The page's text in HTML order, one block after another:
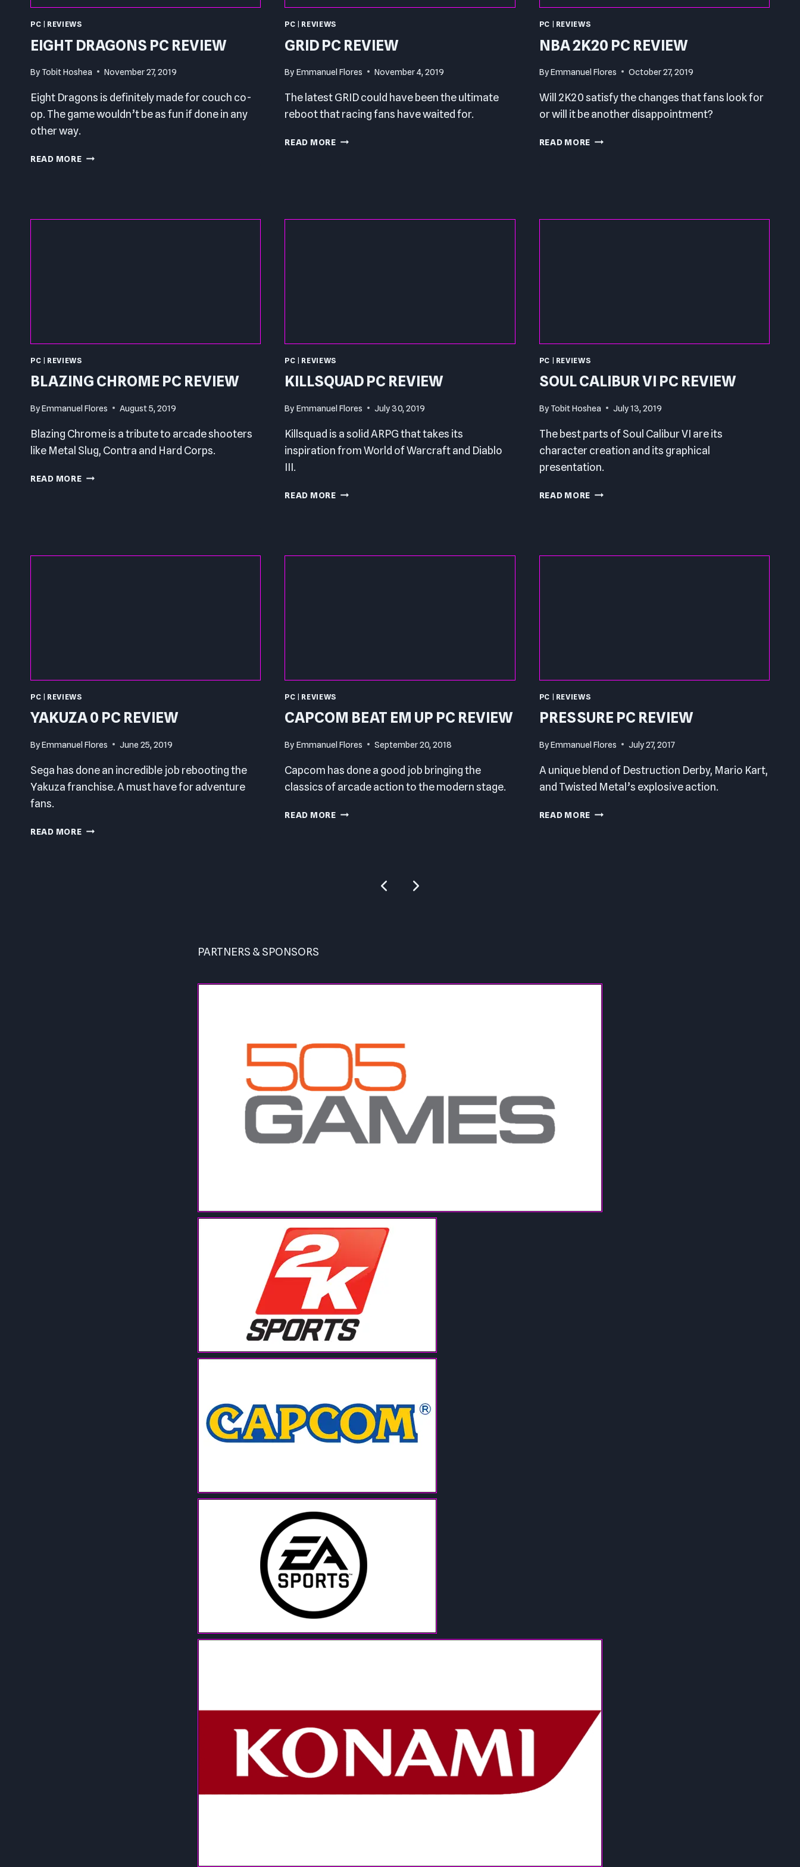
PC REVIEWS
EIGHT DRAGONS PC REVIEW
By Tobit Hoshea November 27, 2019
Eight Dragons is definitely made for couch co-
op. The game wouldn’t be as fun if done in any
other way.
READ MORE EIGHT
PC REVIEWS
GRID PC REVIEW
By Emmanuel Flores November 4, 2019
The latest GRID could have been the ultimate
reboot that racing fans have waited for.
READ MORE GRID
PC REVIEWS
NBA 2K20 PC REVIEW
ByEmmanuel Flores October 27, 2019
Will 2K20 satisfy the changes that fans look for
or will it be another disappointment?
READ MORE NBA
PC REVIEWS
BLAZING CHROME PC REVIEW
ByEmmanuel Flores August 5, 2019
Blazing Chrome is a tribute to arcade shooters
like Metal Slug, Contra and Hard Corps.
READ MORE BLAZING
PC REVIEWS
KILLSQUAD PC REVIEW
By Emmanuel Flores July 30, 2019
Killsquad is a solid ARPG that takes its
inspiration from World of Warcraft and Diablo
III.
READ MORE KILLSQUAD
PC REVIEWS
SOUL CALIBUR VI PC REVIEW
By Tobit Hoshea July 13, 2019
The best parts of Soul Calibur VI are its
character creation and its graphical
presentation.
READ MORE SOUL
PC REVIEWS
YAKUZA 0 PC REVIEW
ByEmmanuel Flores June 25, 2019
Sega has done an incredible job rebooting the
Yakuza franchise. A must have for adventure
fans.
READ MORE YAKUZA
PC REVIEWS
CAPCOM BEAT EM UP PC REVIEW
By Emmanuel Flores September 20, 2018
Capcom has done a good job bringing the
classics of arcade action to the modern stage.
READ MORE CAPCOM
PC REVIEWS
PRESSURE PC REVIEW
ByEmmanuel Flores July 27, 2017
A unique blend of Destruction Derby, Mario Kart,
and Twisted Metal’s explosive action.
READ MORE PRESSURE
Previous
Next
PARTNERS & SPONSORS